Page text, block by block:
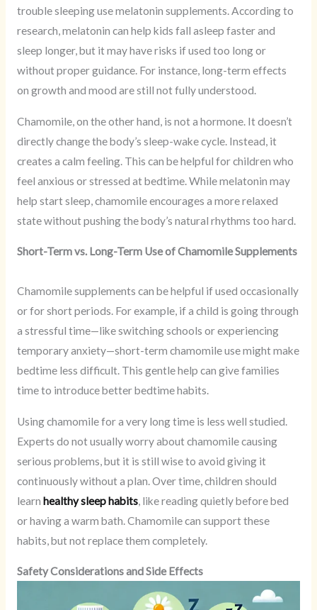
trouble sleeping use melatonin supplements. According to
research, melatonin can help kids fall asleep faster and
sleep longer, but it may have risks if used too long or
without proper guidance. For instance, long-term effects
on growth and mood are still not fully understood.
Chamomile, on the other hand, is not a hormone. It doesn’t
directly change the body’s sleep-wake cycle. Instead, it
creates a calm feeling. This can be helpful for children who
feel anxious or stressed at bedtime. While melatonin may
help start sleep, chamomile encourages a more relaxed
state without pushing the body’s natural rhythms too hard.
Short-Term vs. Long-Term Use of Chamomile Supplements
Chamomile supplements can be helpful if used occasionally
or for short periods. For example, if a child is going through
a stressful time—like switching schools or experiencing
temporary anxiety—short-term chamomile use might make
bedtime less difficult. This gentle help can give families
time to introduce better bedtime habits.
Using chamomile for a very long time is less well studied.
Experts do not usually worry about chamomile causing
serious problems, but it is still wise to avoid giving it
continuously without a plan. Over time, children should
learn healthy sleep habits, like reading quietly before bed
or having a warm bath. Chamomile can support these
habits, but not replace them completely.
Safety Considerations and Side Effects